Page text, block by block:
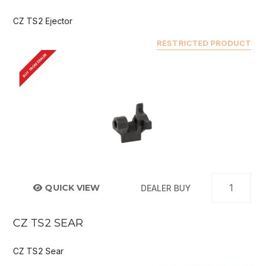
CZ TS2 Ejector
RESTRICTED PRODUCT
BUY FROM DEALER
QUICK VIEW DEALER BUY
CZ TS2 SEAR
CZ TS2 Sear